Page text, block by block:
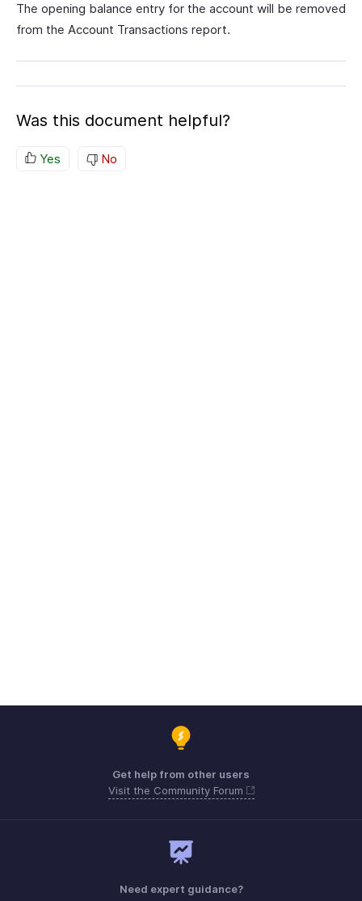
The opening balance entry for the account will be removed
from the Account Transactions report.
Was this document helpful?
Yes No
Get help from other users
Visit the Community Forum
Need expert guidance?